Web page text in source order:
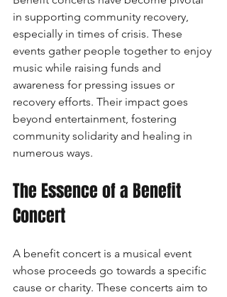
in supporting community recovery,
especially in times of crisis. These
events gather people together to enjoy
music while raising funds and
awareness for pressing issues or
recovery efforts. Their impact goes
beyond entertainment, fostering
community solidarity and healing in
numerous ways.
The Essence of a Benefit
Concert
A benefit concert is a musical event
whose proceeds go towards a specific
cause or charity. These concerts aim to